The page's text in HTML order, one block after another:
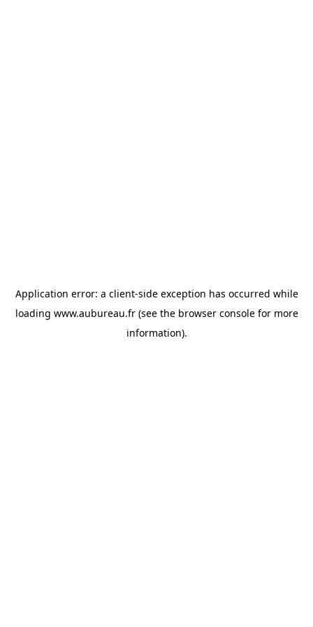
Application error: a client-side exception has occurred while
loading www.aubureau.fr(see the browser consolefor more
information).